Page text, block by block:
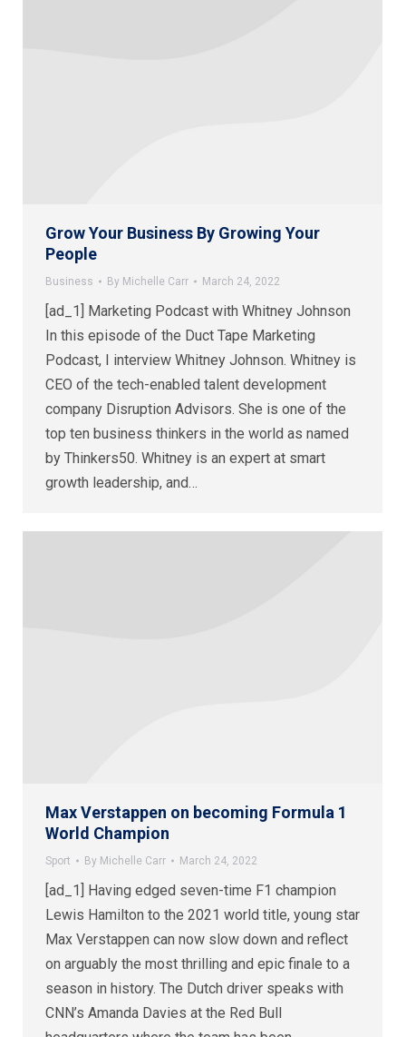
Grow Your Business By Growing Your
People
Business By Michelle Carr March 24, 2022
[ad_1] Marketing Podcast with Whitney Johnson
In this episode of the Duct Tape Marketing
Podcast, I interview Whitney Johnson. Whitney is
CEO of the tech-enabled talent development
company Disruption Advisors. She is one of the
top ten business thinkers in the world as named
by Thinkers50. Whitney is an expert at smart
growth leadership, and…
Max Verstappen on becoming Formula 1
World Champion
Sport By Michelle Carr March 24, 2022
[ad_1] Having edged seven-time F1 champion
Lewis Hamilton to the 2021 world title, young star
Max Verstappen can now slow down and reflect
on arguably the most thrilling and epic finale to a
season in history. The Dutch driver speaks with
CNN’s Amanda Davies at the Red Bull